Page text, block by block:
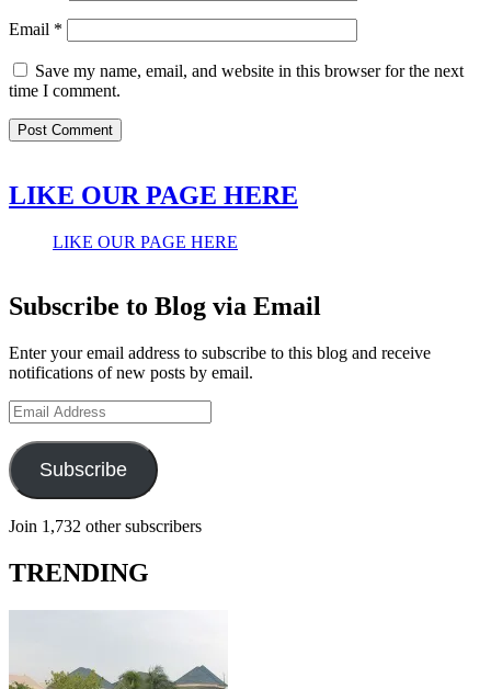
Email *
Save my name, email, and website in this browser for the next
time I comment.
LIKE OUR PAGE HERE
LIKE OUR PAGE HERE
Subscribe to Blog via Email
Enter your email address to subscribe to this blog and receive
notifications of new posts by email.
Email
Address
Subscribe
Join 1,732 other subscribers
TRENDING